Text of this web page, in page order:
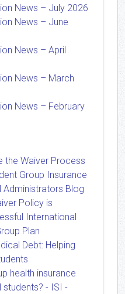
News – July 2026
News – June
News – April
News – March
News – February
the Waiver Process
Group Insurance
Administrators Blog
Policy is
International
Plan
Debt: Helping
health insurance
students? - ISI -